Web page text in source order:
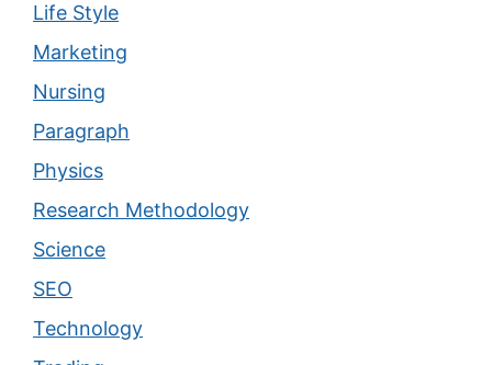
Life Style
Marketing
Nursing
Paragraph
Physics
Research Methodology
Science
SEO
Technology